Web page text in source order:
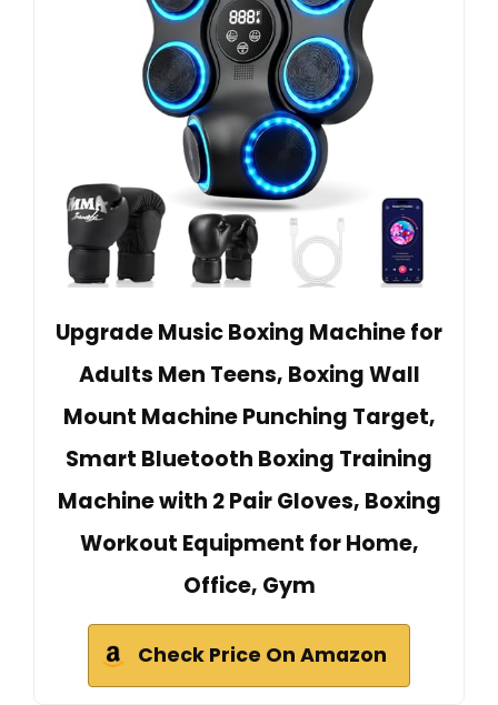
Upgrade Music Boxing Machine for
Adults Men Teens, Boxing Wall
Mount Machine Punching Target,
Smart Bluetooth Boxing Training
Machine with 2 Pair Gloves, Boxing
Workout Equipment for Home,
Office, Gym
Check Price On Amazon